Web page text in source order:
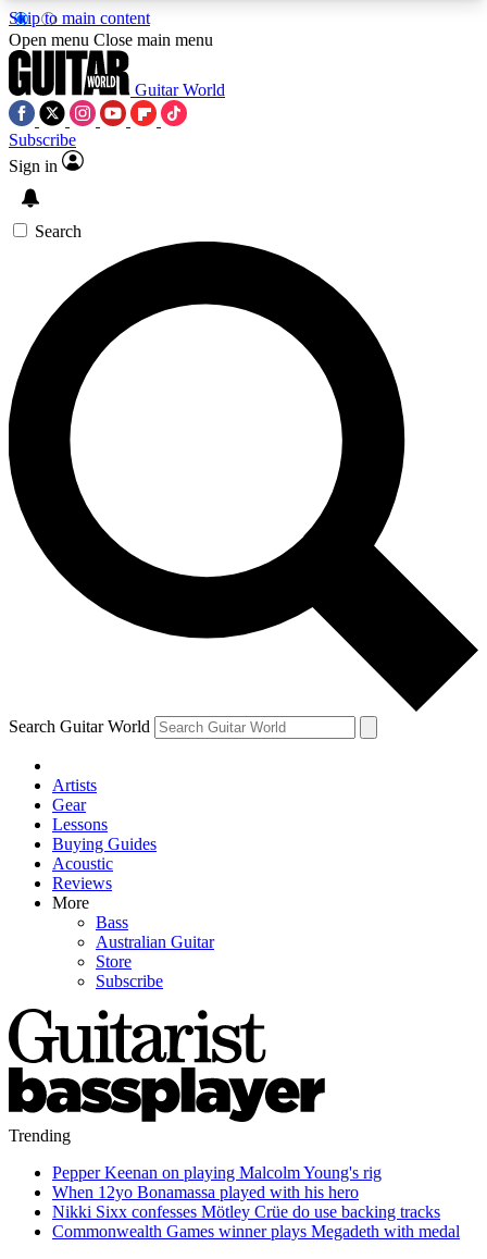
Skip to main content
5
PREMIUM BENEFITSACCESS AVAILABLE
SIGN UP TO GUITAR WORLD
BACKSTAGE PASS
For the quickest way to join, enter your email
below. We’ll send a confirmation email and sign
you up to Guitar World newsletters with the latest
news, gear reviews, lessons and exclusive offers.
Contact me with news and offers from other Future
brands
By submitting your information you agree to theTerms & Conditions
and are aged 16 or over.
Open menu Close main menu
Guitar World
Subscribe
Sign in
Search
Search Guitar World
Artists
Gear
Lessons
Buying Guides
Acoustic
Reviews
More
Bass
Australian Guitar
Store
Subscribe
Trending
Pepper Keenan on playing Malcolm Young's rig
When 12yo Bonamassa played with his hero
Nikki Sixx confesses Mötley Crüe do use backing tracks
Commonwealth Games winner plays Megadeth with medal